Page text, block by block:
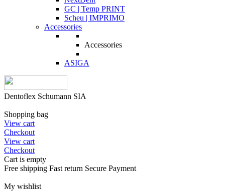
GC | Temp PRINT
Scheu | IMPRIMO
Accessories
Accessories
ASIGA
Dentoflex Schumann SIA
Shopping bag
View cart
Checkout
View cart
Checkout
Cart is empty
Free shipping Fast return Secure Payment
My wishlist